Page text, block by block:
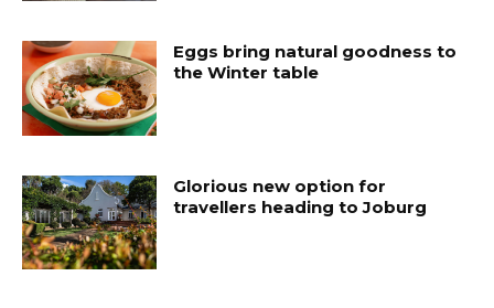
Eggs bring natural goodness to
the Winter table
Glorious new option for
travellers heading to Joburg